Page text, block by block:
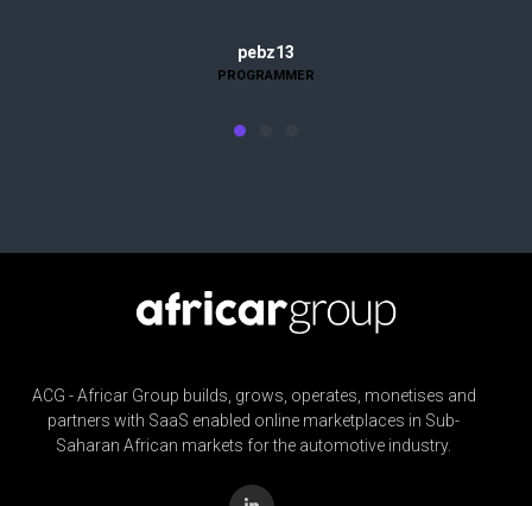
pebz13
PROGRAMMER
Evelyn Martinez
HOUSEWIFE
ACG - Africar Group builds, grows, operates, monetises and
partners with SaaS enabled online marketplaces in Sub-
Saharan African markets for the automotive industry.